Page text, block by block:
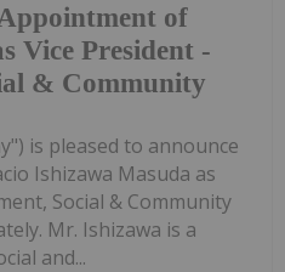
of
Vice President -
& Community
is pleased to announce
Ishizawa Masuda as
Social & Community
Mr. Ishizawa is a
and...